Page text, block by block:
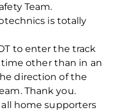
Team.
is totally
to enter the track
other than in an
direction of the
Thank you.
home supporters